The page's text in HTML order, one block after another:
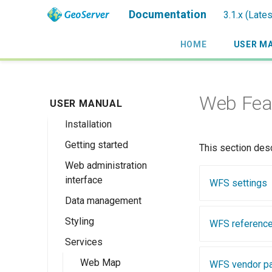
Documentation 3.1.x
HOME USER
USER MANUAL
Introduction
Overview
History
Getting involved
License
Installation
Linux binary
Windows binary
Windows installer
Web archive
Docker Container
Upgrading
GeoServer 3
Getting started
Using the web
administration
Publishing a
GeoPackage
GeoTIFF
Web administration
interface
Welcome
About GeoServer
Page
Data management
Data settings
Browse Layers
Workspaces
Vector
Shapefile
Raster
Styling
Styles
SLD Styling
Services
Web Map
Web
This section
WFS settings
WFS
WFS vendor